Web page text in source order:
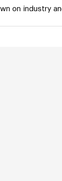
on industry